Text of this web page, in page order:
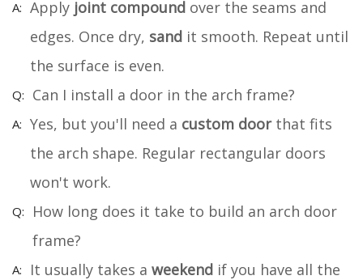
Apply joint compound over the seams and
edges. Once dry, sand it smooth. Repeat until
the surface is even.
Can I install a door in the arch frame?
Yes, but you'll need a custom doorthat fits
the arch shape. Regular rectangular doors
won't work.
How long does it take to build an arch door
frame?
It usually takes a weekend if you have all the